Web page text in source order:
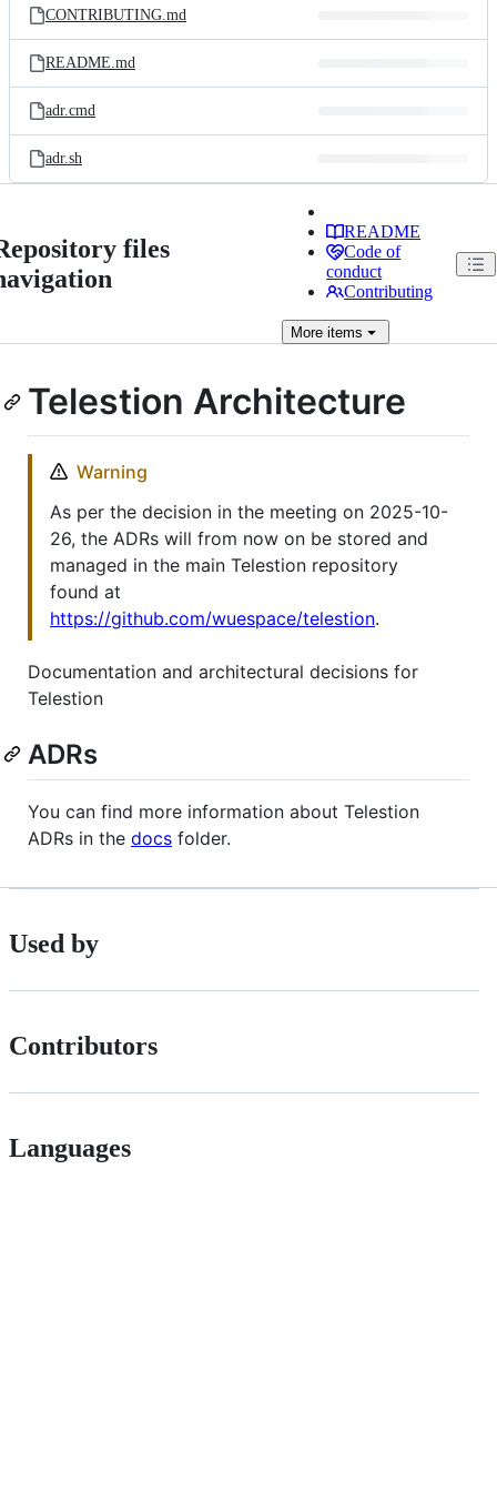
CONTRIBUTING.md
README.md
adr.cmd
adr.sh
files
README
Code of
conduct
Contributing
More items
Telestion Architecture
Warning
As per the decision in the meeting on 2025-10-
26, the ADRs will from now on be stored and
managed in the main Telestion repository
found at
https://github.com/wuespace/telestion.
Documentation and architectural decisions for
Telestion
ADRs
You can find more information about Telestion
ADRs in the docs folder.
Used by
Contributors
Languages